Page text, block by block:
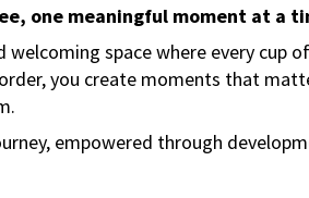
one meaningful moment at a
space where every cup
you create moments that
empowered through